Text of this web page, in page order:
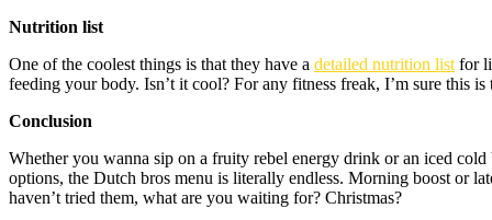
Nutrition list
One of the coolest things is that they have a detailed nutrition list for
feeding your body. Isn’t it cool? For any fitness freak, I’m sure this
Conclusion
Whether you wanna sip on a fruity rebel energy drink or an iced
options, the Dutch bros menu is literally endless. Morning boost or
haven’t tried them, what are you waiting for? Christmas?